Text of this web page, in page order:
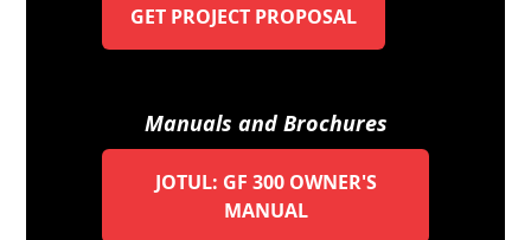
GET PROJECT PROPOSAL
Manuals and Brochures
JOTUL: GF 300 OWNER'S
MANUAL